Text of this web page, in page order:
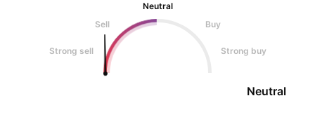
Neutral
Sell
Buy
Strong sell Strong buy
Neutral